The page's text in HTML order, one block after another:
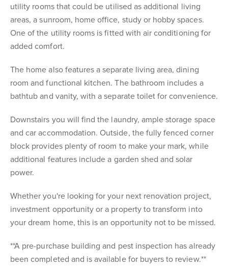
utility rooms that could be utilised as additional living
areas, a sunroom, home office, study or hobby spaces.
One of the utility rooms is fitted with air conditioning for
added comfort.
The home also features a separate living area, dining
room and functional kitchen. The bathroom includes a
bathtub and vanity, with a separate toilet for convenience.
Downstairs you will find the laundry, ample storage space
and car accommodation. Outside, the fully fenced corner
block provides plenty of room to make your mark, while
additional features include a garden shed and solar
power.
Whether you're looking for your next renovation project,
investment opportunity or a property to transform into
your dream home, this is an opportunity not to be missed.
**A pre-purchase building and pest inspection has already
been completed and is available for buyers to review.**